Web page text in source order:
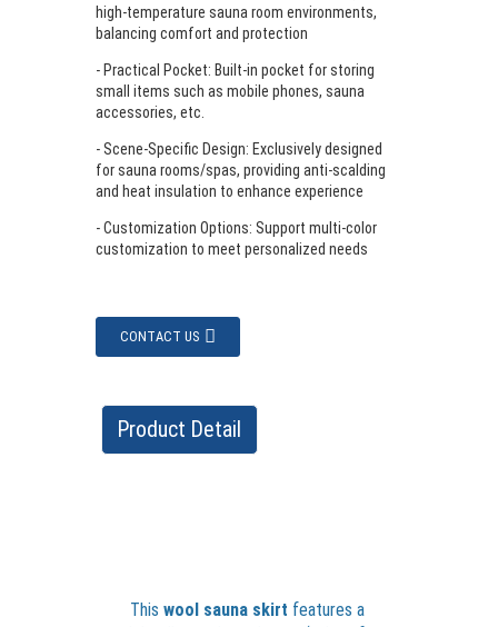
high-temperature sauna room environments,
balancing comfort and protection
- Practical Pocket: Built-in pocket for storing
small items such as mobile phones, sauna
accessories, etc.
- Scene-Specific Design: Exclusively designed
for sauna rooms/spas, providing anti-scalding
and heat insulation to enhance experience
- Customization Options: Support multi-color
customization to meet personalized needs
CONTACT US
Product Detail
This wool sauna skirt features a